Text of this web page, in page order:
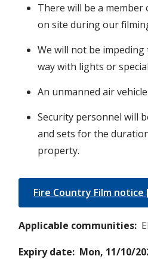
There will be a
on site during our
We will not be
way with lights or
An unmanned air
Security personnel will
and sets for the
property.
Fire Country Film notice
Applicable communities
Expiry date
Mon, 11/10/